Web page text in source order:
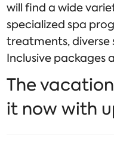
will find a wide
specialized spa
treatments, diverse
Inclusive packages
The
it now with